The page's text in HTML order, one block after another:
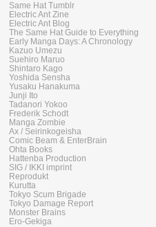
Same Hat Tumblr
Electric Ant Zine
Electric Ant Blog
The Same Hat Guide to Everything
Early Manga Days: A Chronology
Kazuo Umezu
Suehiro Maruo
Shintaro Kago
Yoshida Sensha
Yusaku Hanakuma
Junji Ito
Tadanori Yokoo
Frederik Schodt
Manga Zombie
Ax / Seirinkogeisha
Comic Beam & EnterBrain
Ohta Books
Hattenba Production
SIG / IKKI imprint
Reprodukt
Kurutta
Tokyo Scum Brigade
Tokyo Damage Report
Monster Brains
Ero-Gekiga